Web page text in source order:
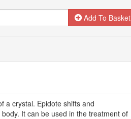
Add To Basket
a crystal. Epidote shifts and
It can be used in the treatment of